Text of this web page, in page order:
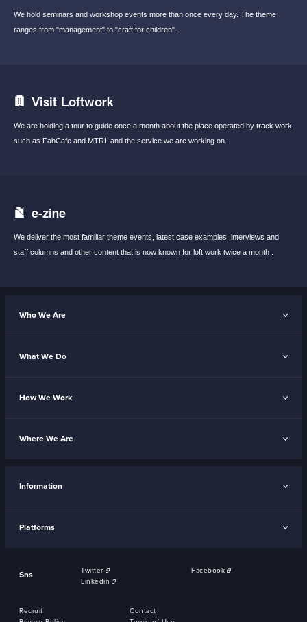
We hold seminars and workshop events more than once every day. The theme
ranges from "management" to "craft for children".
Visit Loftwork
We are holding a tour to guide once a month about the place operated by track work
such as FabCafe and MTRL and the service we are working on.
e-zine
We deliver the most familiar theme events, latest case examples, interviews and
staff columns and other content that is now known for loft work twice a month .
Who We Are
What We Do
How We Work
Where We Are
Information
Platforms
Sns Twitter
Facebook
Linkedin
Recruit
Contact